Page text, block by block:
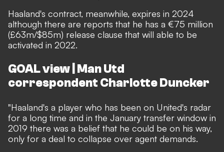
Haaland's contract, meanwhile, expires in 2024
although there are reports that he has a €75 million
(£63m/$85m) release clause that will able to be
activated in 2022.
GOAL view | Man Utd
correspondent Charlotte Duncker
"Haaland's a player who has been on United's radar
for a long time and in the January transfer window in
2019 there was a belief that he could be on his way,
only for a deal to collapse over agent demands.